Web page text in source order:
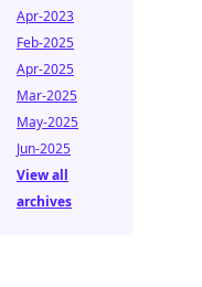
Apr-2023
Feb-2025
Apr-2025
Mar-2025
May-2025
Jun-2025
View all
archives